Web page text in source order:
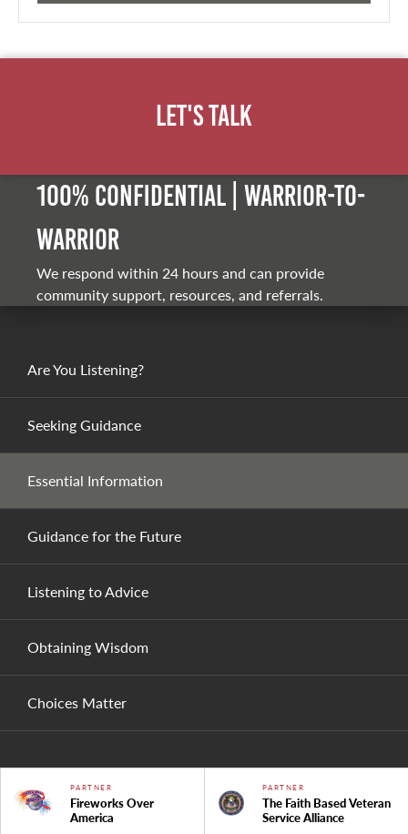
Are You Listening?
Seeking Guidance
Essential Information
Guidance for the Future
Listening to Advice
Obtaining Wisdom
Choices Matter
Let's Talk
100% Confidential | Warrior-to-
warrior
We respond within 24 hours and can provide
community support, resources, and referrals.
PARTNER
Fireworks Over
America
PARTNER
The Faith Based Veteran
Service Alliance